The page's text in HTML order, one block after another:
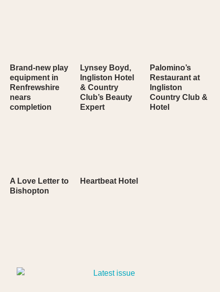
Brand-new play
equipment in
Renfrewshire
nears
completion
Lynsey Boyd,
Ingliston Hotel
& Country
Club’s Beauty
Expert
Palomino’s
Restaurant at
Ingliston
Country Club &
Hotel
A Love Letter to
Bishopton
Heartbeat Hotel